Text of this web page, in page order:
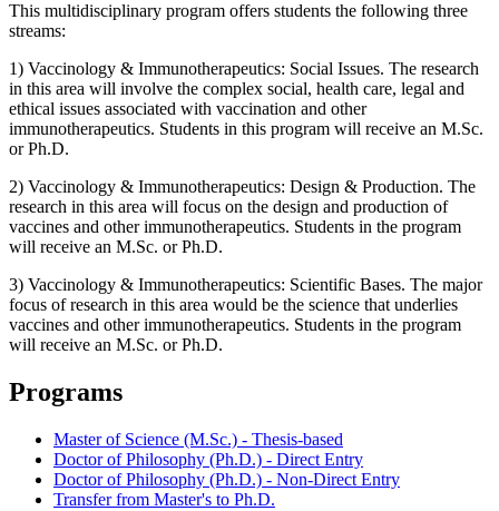
This multidisciplinary program offers students the following three
streams:
1) Vaccinology & Immunotherapeutics: Social Issues. The research
in this area will involve the complex social, health care, legal and
ethical issues associated with vaccination and other
immunotherapeutics. Students in this program will receive an M.Sc.
or Ph.D.
2) Vaccinology & Immunotherapeutics: Design & Production. The
research in this area will focus on the design and production of
vaccines and other immunotherapeutics. Students in the program
will receive an M.Sc. or Ph.D.
3) Vaccinology & Immunotherapeutics: Scientific Bases. The major
focus of research in this area would be the science that underlies
vaccines and other immunotherapeutics. Students in the program
will receive an M.Sc. or Ph.D.
Programs
Master of Science (M.Sc.) - Thesis-based
Doctor of Philosophy (Ph.D.) - Direct Entry
Doctor of Philosophy (Ph.D.) - Non-Direct Entry
Transfer from Master's to Ph.D.